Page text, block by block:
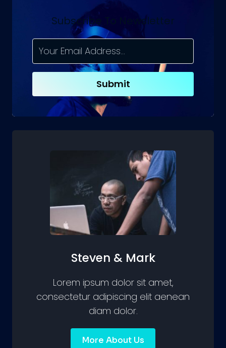
MEDIA
MARKETING
PROPOSALS?
COMMON
MISTAKES
Subscribe To Newsletter
Submit
Steven & Mark
Lorem ipsum dolor sit amet,
consectetur adipiscing elit aenean
diam dolor.
More About Us